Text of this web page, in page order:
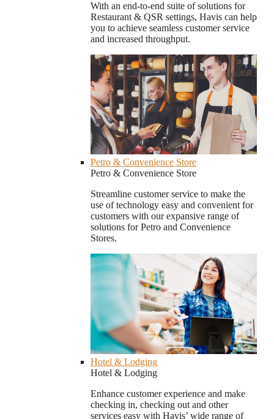
With an end-to-end suite of solutions for
Restaurant & QSR settings, Havis can help
you to achieve seamless customer service
and increased throughput.
Petro & Convenience Store
Petro & Convenience Store
Streamline customer service to make the
use of technology easy and convenient for
customers with our expansive range of
solutions for Petro and Convenience
Stores.
Hotel & Lodging
Hotel & Lodging
Enhance customer experience and make
checking in, checking out and other
services easy with Havis’ wide range of